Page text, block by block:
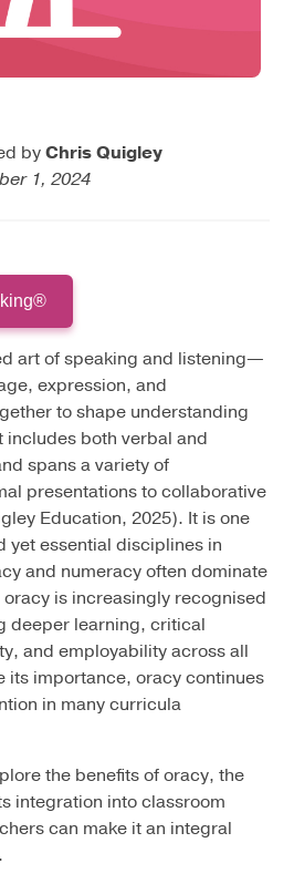
byChris Quigley
1, 2024
art of speaking and listening—
expression, and
to shape understanding
both verbal and
spans a variety of
presentations to collaborative
Education, 2025). It is one
yet essential disciplines in
and numeracy often dominate
is increasingly recognised
deeper learning, critical
and employability across all
its importance, oracy continues
in many curricula
the benefits of oracy, the
integration into classroom
can make it an integral